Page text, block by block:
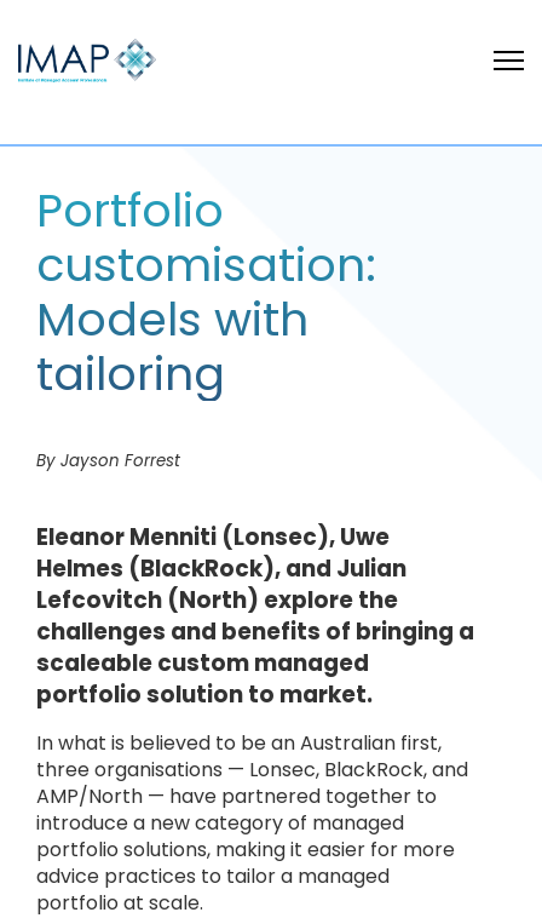
Portfolio
customisation:
Models with
tailoring
By Jayson Forrest
Eleanor Menniti (Lonsec), Uwe
Helmes (BlackRock), and Julian
Lefcovitch (North) explore the
challenges and benefits of bringing a
scaleable custom managed
portfolio solution to market.
In what is believed to be an Australian first,
three organisations — Lonsec, BlackRock, and
AMP/North — have partnered together to
introduce a new category of managed
portfolio solutions, making it easier for more
advice practices to tailor a managed
portfolio at scale.